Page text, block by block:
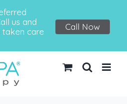
us and
taken care
Call Now